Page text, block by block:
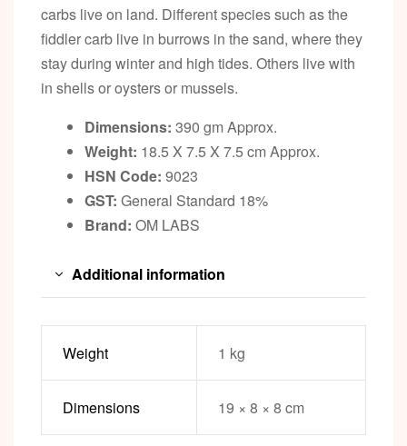
carbs live on land. Different species such as the
fiddler carb live in burrows in the sand, where they
stay during winter and high tides. Others live with
in shells or oysters or mussels.
Dimensions: 390 gm Approx.
Weight: 18.5 X 7.5 X 7.5 cm Approx.
HSN Code: 9023
GST: General Standard 18%
Brand: OM LABS
Additional information
Weight 1 kg
Dimensions 19 × 8 × 8 cm